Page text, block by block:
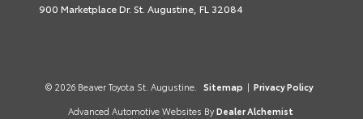
900 Marketplace Dr. St. Augustine, FL 32084
© 2026 Beaver Toyota St. Augustine. Sitemap | Privacy Policy
Advanced Automotive Websites By Dealer Alchemist